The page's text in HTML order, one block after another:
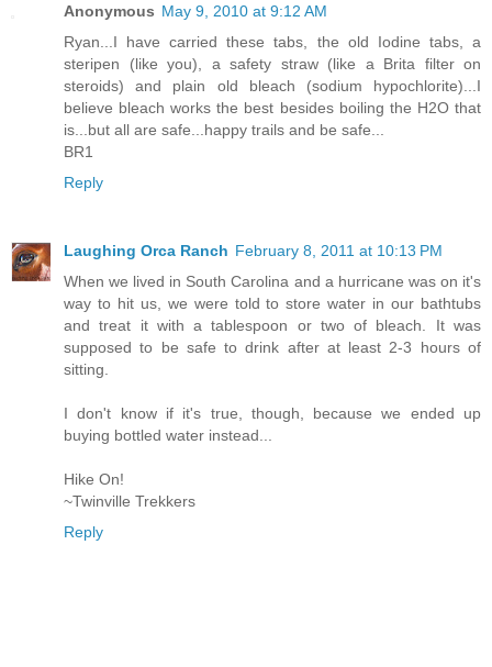
Anonymous May 9, 2010 at 9:12 AM
Ryan...I have carried these tabs, the old Iodine tabs, a
steripen (like you), a safety straw (like a Brita filter on
steroids) and plain old bleach (sodium hypochlorite)...I
believe bleach works the best besides boiling the H2O that
is...but all are safe...happy trails and be safe...
BR1
Reply
Laughing Orca Ranch February 8, 2011 at 10:13 PM
When we lived in South Carolina and a hurricane was on it's
way to hit us, we were told to store water in our bathtubs
and treat it with a tablespoon or two of bleach. It was
supposed to be safe to drink after at least 2-3 hours of
sitting.
I don't know if it's true, though, because we ended up
buying bottled water instead...
Hike On!
~Twinville Trekkers
Reply